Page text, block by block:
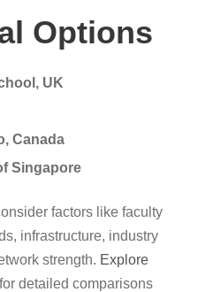
Options
UK
Canada
Singapore
factors like faculty
infrastructure, industry
strength. Explore
for detailed comparisons